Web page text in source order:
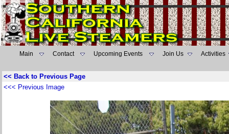
Main Contact Upcoming Events Join Us Activities
<< Back to Previous Page
<<< Previous Image